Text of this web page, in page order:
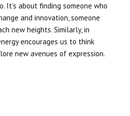
It’s about finding someone who
and innovation, someone
new heights. Similarly, in
encourages us to think
new avenues of expression.